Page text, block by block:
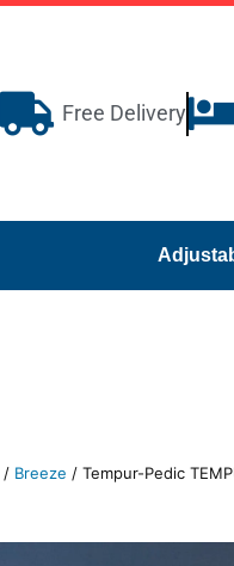
Free Delivery
/ Breeze / Tempur-Pedic